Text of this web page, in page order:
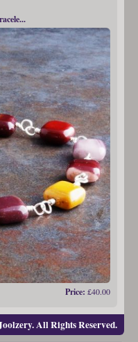
Price: £40.00
All Rights Reserved.